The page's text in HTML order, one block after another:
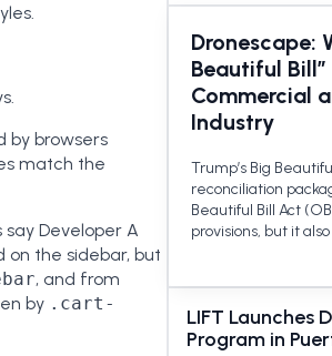
by browsers
match the
Developer A
on the sidebar, but
, and from
by .cart-
Dronescape:
Beautiful
Commercial
Industry
Trump’s Big
reconciliation
Beautiful Bill Act
provisions, but it
LIFT Launches
Program in